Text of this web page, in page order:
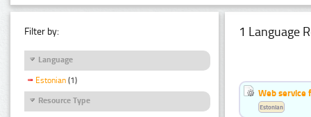
Filter by:
Language
Estonian (1)
Resource Type
1 Language
Web service
Estonian